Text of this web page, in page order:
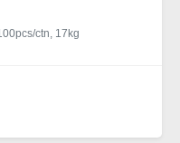
ctn, 17kg